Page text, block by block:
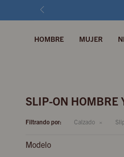
HOMBRE MUJER
SLIP-ON HOMBRE
Filtrando por: Calzado
Modelo